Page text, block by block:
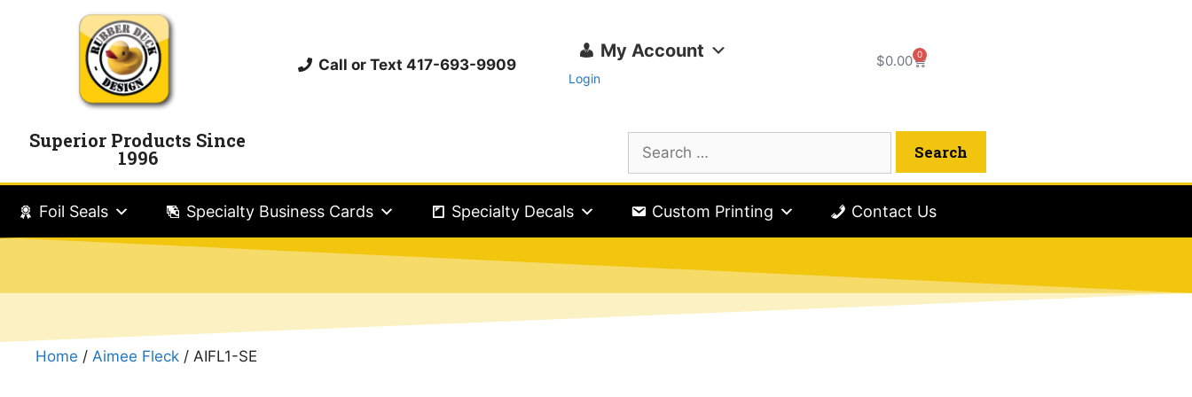
Call or Text 417-693-9909
My Account
Login
$0.00 0
Superior Products Since
1996
Foil Seals Specialty Business Cards Specialty Decals Custom Printing Contact Us
Home / Aimee Fleck / AIFL1-SE